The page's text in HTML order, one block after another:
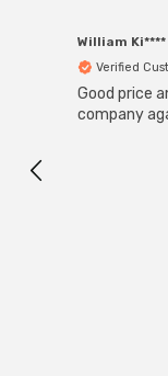
William Ki****
Verified
Good price
company